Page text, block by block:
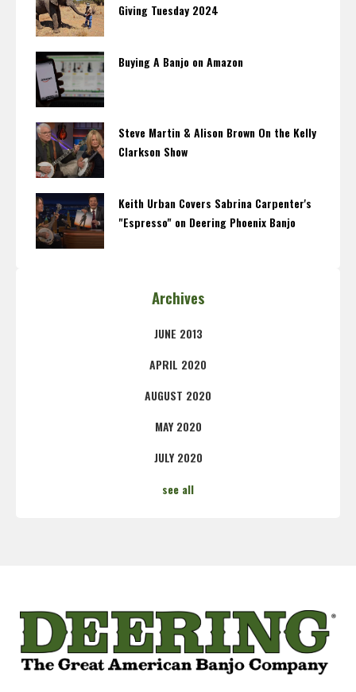
Giving Tuesday 2024
Buying A Banjo on Amazon
Steve Martin & Alison Brown On the Kelly
Clarkson Show
Keith Urban Covers Sabrina Carpenter's
"Espresso" on Deering Phoenix Banjo
Archives
JUNE 2013
APRIL 2020
AUGUST 2020
MAY 2020
JULY 2020
see all